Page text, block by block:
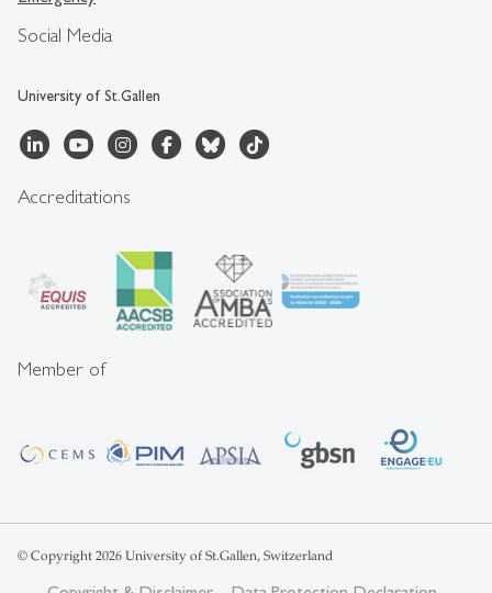
Social Media
University of St.Gallen
Accreditations
Member of
© Copyright 2026 University of St.Gallen, Switzerland